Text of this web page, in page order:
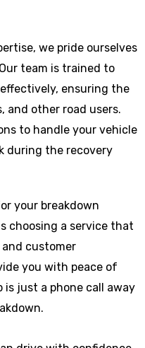
we pride ourselves
team is trained to
ensuring the
and other road users.
to handle your vehicle
during the recovery
your breakdown
choosing a service that
customer
you with peace of
just a phone call away